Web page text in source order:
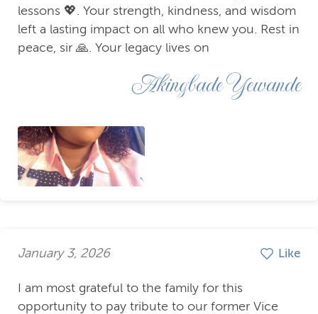
lessons 💖. Your strength, kindness, and wisdom
left a lasting impact on all who knew you. Rest in
peace, sir 🙏. Your legacy lives on
Akingbade Yewande
January 3, 2026 Like
I am most grateful to the family for this
opportunity to pay tribute to our former Vice